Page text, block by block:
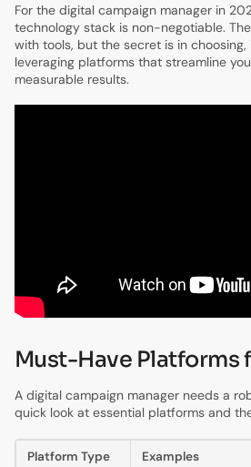
For the digital campaign manager in
technology stack is non-negotiable.
with tools, but the secret is in choosing,
leveraging platforms that streamline
measurable results.
Must-Have Platforms
A digital campaign manager needs a
quick look at essential platforms and
Platform Type Examples